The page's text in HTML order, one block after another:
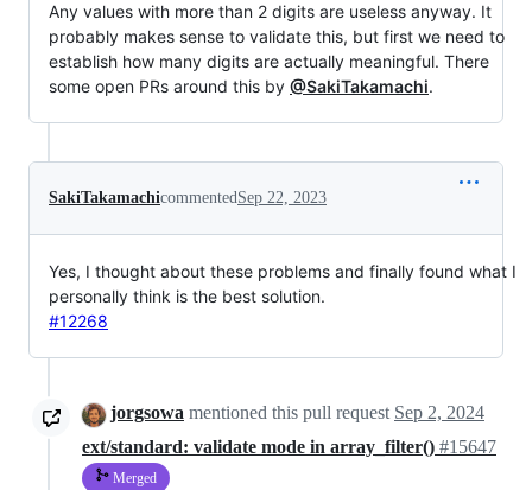
Any values with more than 2 digits are useless anyway. It
probably makes sense to validate this, but first we need to
establish how many digits are actually meaningful. There
some open PRs around this by @SakiTakamachi.
SakiTakamachicommentedSep 22, 2023
Yes, I thought about these problems and finally found what I
personally think is the best solution.
#12268
jorgsowa mentioned this pull request Sep 2, 2024
ext/standard: validate mode in array_filter() #15647
Merged